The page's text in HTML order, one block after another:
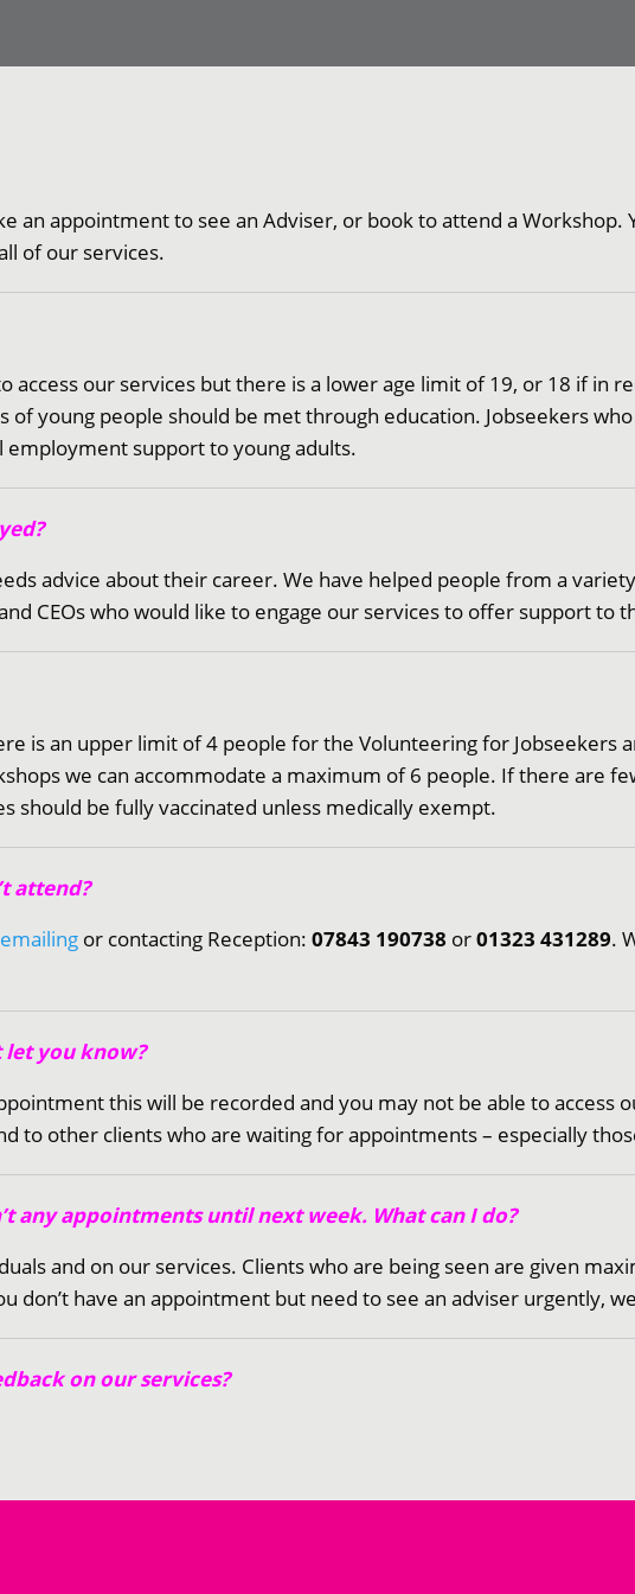
an appointment to see an Adviser, or book to attend a
of our services.
our services but there is a lower age limit of 19, or 18 if in
young people should be met through education. Jobseekers
employment support to young adults.
advice about their career. We have helped people from a
CEOs who would like to engage our services to offer support to
is an upper limit of 4 people for the Volunteering for Jobseekers
we can accommodate a maximum of 6 people. If there are
should be fully vaccinated unless medically exempt.
attend?
emailing or contacting Reception: 07843 190738 or01323 431289.
let you know?
this will be recorded and you may not be able to access
to other clients who are waiting for appointments – especially
any appointments until next week. What can I do?
and on our services. Clients who are being seen are given
don’t have an appointment but need to see an adviser urgently,
on our services?